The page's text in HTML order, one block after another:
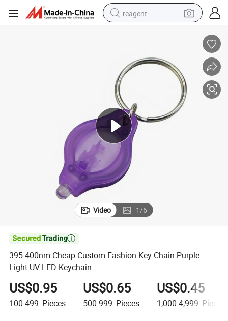
reagent
pullover hoody
basketball shoe
crawler excavator
shoulder bag
Video 1/6

395-400nm Cheap Custom Fashion Key Chain Purple
Light UV LED Keychain
US$0.95
100-499 Pieces
US$0.65
500-999 Pieces
US$0.45
1,000-4,999 Pieces